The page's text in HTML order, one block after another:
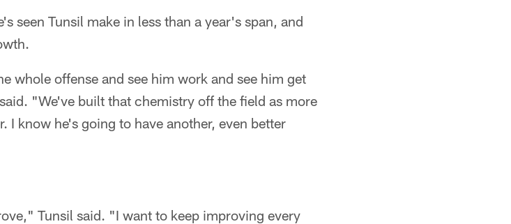
seen Tunsil make in less than a year's span, and
whole offense and see him work and see him get
"We've built that chemistry off the field as more
I know he's going to have another, even better
Tunsil said. "I want to keep improving every